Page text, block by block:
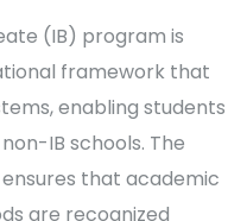
(IB) program is
framework that
enabling students
IB schools. The
that academic
are recognized